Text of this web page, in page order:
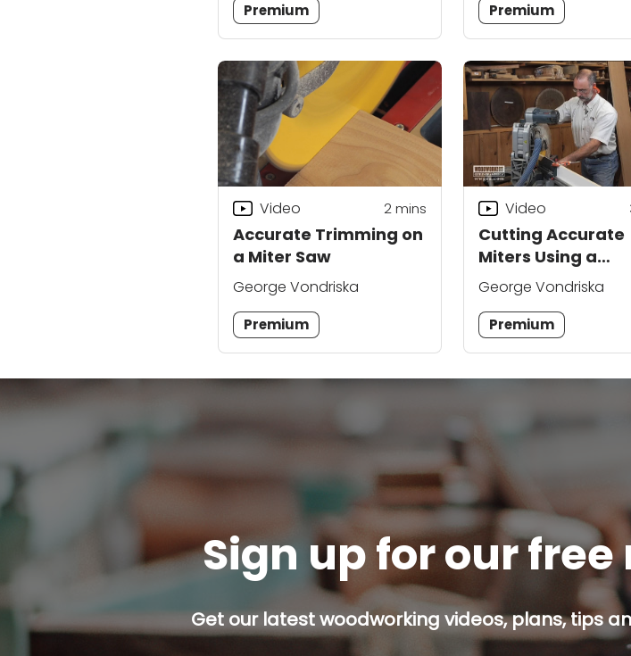
Premium Premium
Accurate Trimming on
a Miter Saw
Video 2mins
George Vondriska
Premium
Cutting Accurate
Miters Using a
Sacrificial Fence
Video
George Vondriska
Premium
Sign up for our
Get our latest woodworking videos, plans, tips